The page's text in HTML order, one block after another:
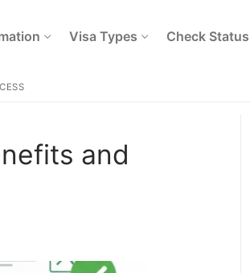
Visa Types Check Status
and